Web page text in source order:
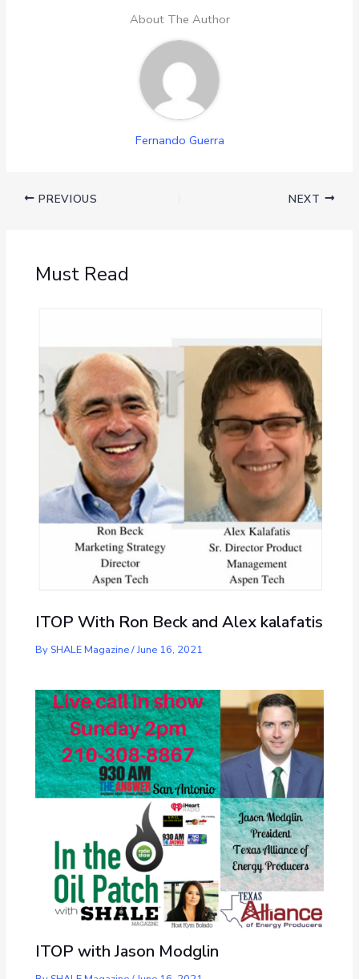
About The Author
Fernando Guerra
PREVIOUS NEXT
Must Read
ITOP With Ron Beck and Alex kalafatis
By SHALE Magazine/June 16, 2021
ITOP with Jason Modglin